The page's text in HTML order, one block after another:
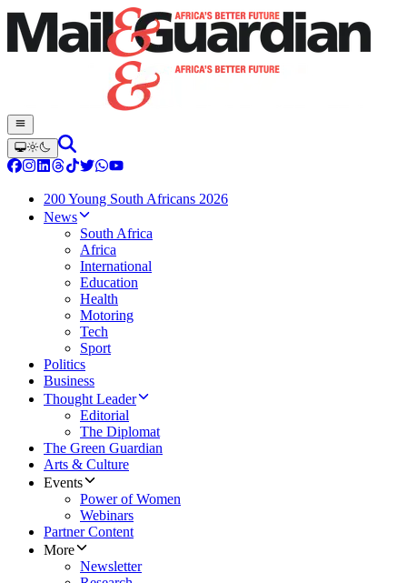
200 Young South Africans 2026
News
South Africa
Africa
International
Education
Health
Motoring
Tech
Sport
Politics
Business
Thought Leader
Editorial
The Diplomat
The Green Guardian
Arts & Culture
Events
Power of Women
Webinars
Partner Content
More
Newsletter